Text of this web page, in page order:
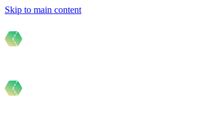
Skip to main content